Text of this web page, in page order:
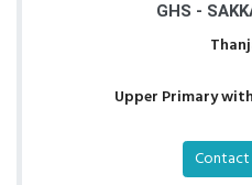
GHS -
Upper Primary